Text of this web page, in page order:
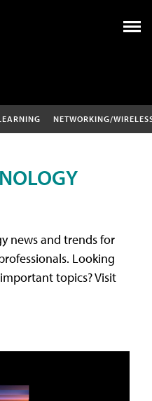
NETWORKING/
news and trends for
Looking
topics? Visit